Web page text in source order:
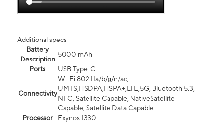
Additional specs
Battery
Description
5000 mAh
Ports
USB Type-C
Connectivity
Wi-Fi 802.11a/b/g/n/ac,
UMTS,HSDPA,HSPA+,LTE,5G, Bluetooth 5.3,
NFC, Satellite Capable, NativeSatellite
Capable, Satellite Data Capable
Processor
Exynos 1330